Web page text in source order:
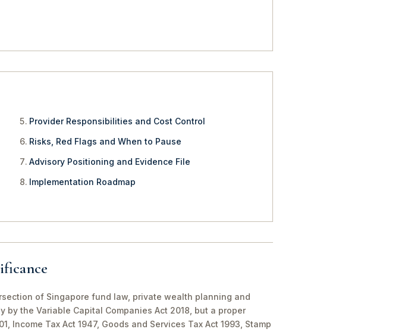
Provider Responsibilities and Cost Control
Risks, Red Flags and When to Pause
Advisory Positioning and Evidence File
Implementation Roadmap
of Singapore fund law, private wealth planning and
the Variable Capital Companies Act 2018, but a proper
Tax Act 1947, Goods and Services Tax Act 1993, Stamp